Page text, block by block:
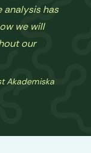
analysis has
we will
our
Akademiska